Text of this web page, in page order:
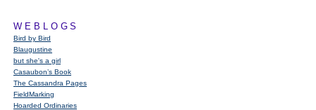
WEBLOGS
Bird by Bird
Blaugustine
but she's a girl
Casaubon’s Book
The Cassandra Pages
FieldMarking
Hoarded Ordinaries